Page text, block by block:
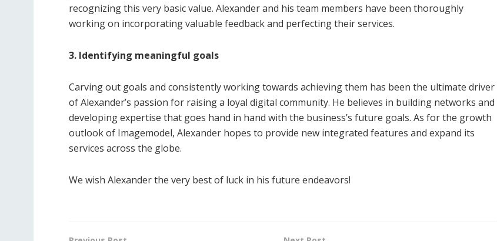
recognizing this very basic value. Alexander and his team members have been thoroughly
working on incorporating valuable feedback and perfecting their services.
3. Identifying meaningful goals
Carving out goals and consistently working towards achieving them has been the ultimate driver
of Alexander’s passion for raising a loyal digital community. He believes in building networks and
developing expertise that goes hand in hand with the business’s future goals. As for the growth
outlook of Imagemodel, Alexander hopes to provide new integrated features and expand its
services across the globe.
We wish Alexander the very best of luck in his future endeavors!